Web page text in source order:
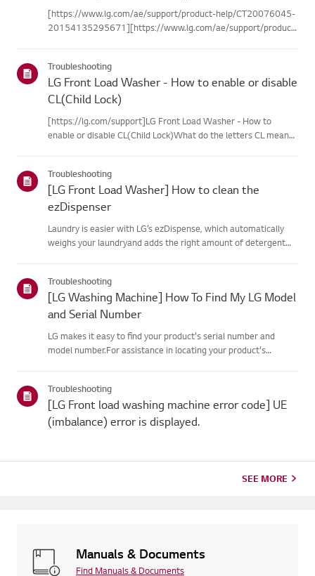
[https://www.lg.com/ae/support/product-help/CT20076045-
20154135295671][https://www.lg.com/ae/support/product-
20154135295671][https://www.lg.com/ae/support...
Troubleshooting
LG Front Load Washer - How to enable or disable
CL(Child Lock)
[https://lg.com/support]LG Front Load Washer - How to
enable or disable CL(Child Lock)What do the letters CL mean?
uninten...
Troubleshooting
[LG Front Load Washer] How to clean the
ezDispenser
Laundry is easier with LG’s ezDispense, which automatically
weighs your laundryand adds the right amount of detergent
needed,manual dis...
Troubleshooting
[LG Washing Machine] How To Find My LG Model
and Serial Number
LG makes it easy to find your product's serial number and
model number.For assistance in locating your product's
the following lo...
Troubleshooting
[LG Front load washing machine error code] UE
(imbalance) error is displayed.
SEE MORE
Manuals & Documents
Find Manuals & Documents